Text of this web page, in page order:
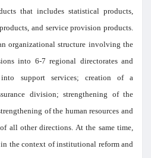
that includes statistical products,
and service provision products.
organizational structure involving the
into 6-7 regional directorates and
support services; creation of a
division; strengthening of the
of the human resources and
all other directions. At the same time,
the context of institutional reform and